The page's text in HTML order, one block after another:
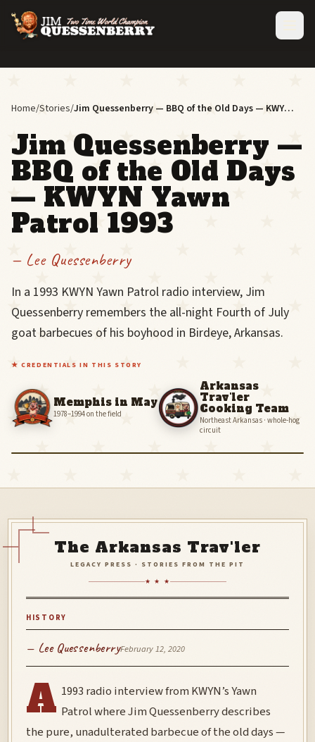
Home/Stories/ Jim Quessenberry — BBQ of the Old Days — KWYN Yawn Patrol 1993
Jim Quessenberry —
BBQ of the Old Days
— KWYN Yawn
Patrol 1993
— Lee Quessenberry
In a 1993 KWYN Yawn Patrol radio interview, Jim
Quessenberry remembers the all-night Fourth of July
goat barbecues of his boyhood in Birdeye, Arkansas.
★ CREDENTIALS IN THIS STORY
Memphis in May
1978–1994 on the field
Arkansas
Trav'ler
Cooking Team
Northeast Arkansas · whole-hog
circuit
in
blue
denim
jacket
and
cap
holds
a
drink
a
next
to
a
smiling
friend
a
polo
and
cowboy
hat.
‹
The Arkansas Trav'ler
LEGACY PRESS · STORIES FROM THE PIT
★ ★ ★
HISTORY
— Lee QuessenberryFebruary 12, 2020
A 1993 radio interview from KWYN’s Yawn
Patrol where Jim Quessenberry describes
the pure, unadulterated barbecue of the old days —